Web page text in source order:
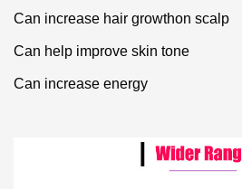
Can increase hair growthon scalp
Can help improve skin tone
Can increase energy